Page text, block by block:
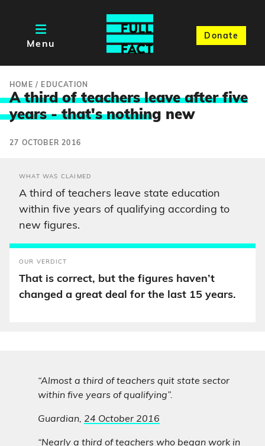
Menu
Donate
HOME / EDUCATION
A third of teachers leave after five
years - that's nothing new
27 OCTOBER 2016
WHAT WAS CLAIMED
A third of teachers leave state education
within five years of qualifying according to
new figures.
OUR VERDICT
That is correct, but the figures haven’t
changed a great deal for the last 15 years.
“Almost a third of teachers quit state sector
within five years of qualifying”.
Guardian, 24 October 2016
“Nearly a third of teachers who began work in